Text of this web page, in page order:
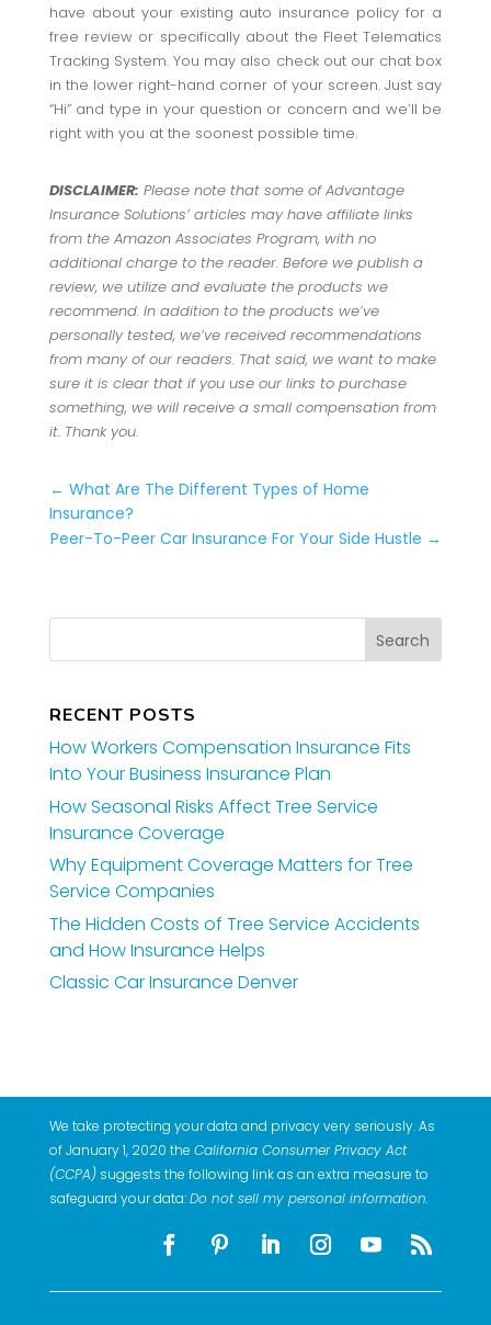
have about your existing auto insurance policy for a
free review or specifically about the Fleet Telematics
Tracking System. You may also check out our chat box
in the lower right-hand corner of your screen. Just say
“Hi” and type in your question or concern and we’ll be
right with you at the soonest possible time.
DISCLAIMER: Please note that some of Advantage
Insurance Solutions’ articles may have affiliate links
from the Amazon Associates Program, with no
additional charge to the reader. Before we publish a
review, we utilize and evaluate the products we
recommend. In addition to the products we’ve
personally tested, we’ve received recommendations
from many of our readers. That said, we want to make
sure it is clear that if you use our links to purchase
something, we will receive a small compensation from
it. Thank you.
← What Are The Different Types of Home
Insurance?
Peer-To-Peer Car Insurance For Your Side Hustle →
RECENT POSTS
How Workers Compensation Insurance Fits
Into Your Business Insurance Plan
How Seasonal Risks Affect Tree Service
Insurance Coverage
Why Equipment Coverage Matters for Tree
Service Companies
The Hidden Costs of Tree Service Accidents
and How Insurance Helps
Classic Car Insurance Denver
We take protecting your data and privacy very seriously. As
of January 1, 2020 the California Consumer Privacy Act
(CCPA)suggests the following link as an extra measure to
safeguard your data:Do not sell my personal information.